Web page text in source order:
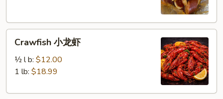
Crawfish
Crawfish 小龙虾
½ l b: $12.00
1 lb: $18.99